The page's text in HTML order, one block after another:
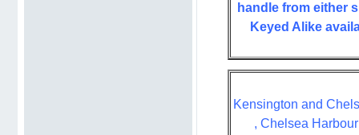
handle from either
Keyed Alike
Kensington and
, Chelsea